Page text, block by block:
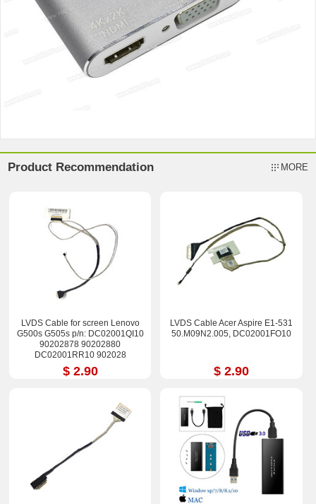
Product Recommendation MORE
LVDS Cable for screen Lenovo
G500s G505s p/n: DC02001QI10
90202878 90202880
DC02001RR10 902028
$ 2.90
LVDS Cable Acer Aspire E1-531
50.M09N2.005, DC02001FO10
$ 2.90